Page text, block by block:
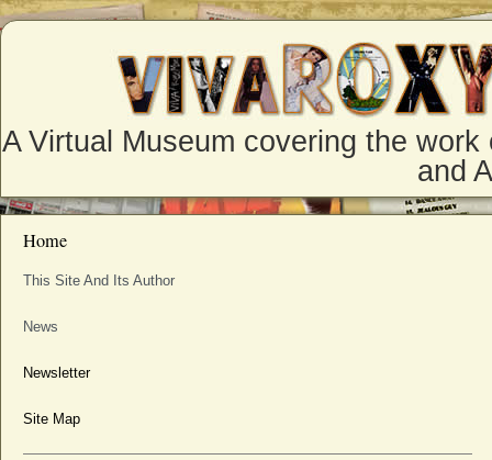
A Virtual Museum covering the
and
Home
This Site And Its Author
News
Newsletter
Site Map